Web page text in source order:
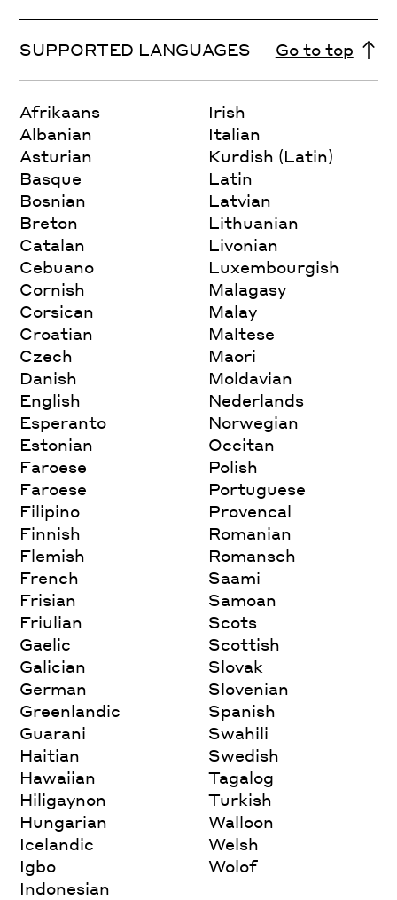
SUPPORTED LANGUAGES Go to top
Afrikaans
Albanian
Asturian
Basque
Bosnian
Breton
Catalan
Cebuano
Cornish
Corsican
Croatian
Czech
Danish
English
Esperanto
Estonian
Faroese
Faroese
Filipino
Finnish
Flemish
French
Frisian
Friulian
Gaelic
Galician
German
Greenlandic
Guarani
Haitian
Hawaiian
Hiligaynon
Hungarian
Icelandic
Igbo
Indonesian
Irish
Italian
Kurdish (Latin)
Latin
Latvian
Lithuanian
Livonian
Luxembourgish
Malagasy
Malay
Maltese
Maori
Moldavian
Nederlands
Norwegian
Occitan
Polish
Portuguese
Provencal
Romanian
Romansch
Saami
Samoan
Scots
Scottish
Slovak
Slovenian
Spanish
Swahili
Swedish
Tagalog
Turkish
Walloon
Welsh
Wolof